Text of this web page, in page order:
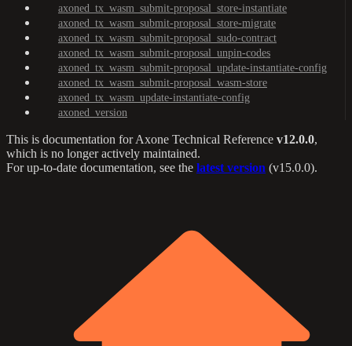
axoned_tx_wasm_submit-proposal_store-instantiate
axoned_tx_wasm_submit-proposal_store-migrate
axoned_tx_wasm_submit-proposal_sudo-contract
axoned_tx_wasm_submit-proposal_unpin-codes
axoned_tx_wasm_submit-proposal_update-instantiate-config
axoned_tx_wasm_submit-proposal_wasm-store
axoned_tx_wasm_update-instantiate-config
axoned_version
This is documentation forAxone Technical Reference v12.0.0,
which is no longer actively maintained.
For up-to-date documentation, see the latest version (v15.0.0).